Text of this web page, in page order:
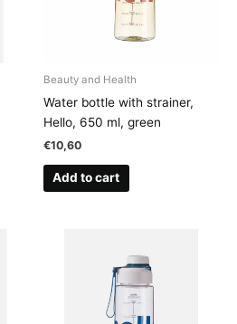
Beauty and Health
Water bottle with strainer,
Hello, 650 ml, green
€10,60
Add to cart